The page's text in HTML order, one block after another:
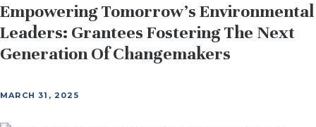
Empowering Tomorrow’s Environmental
Leaders: Grantees Fostering The Next
Generation Of Changemakers
MARCH 31, 2025